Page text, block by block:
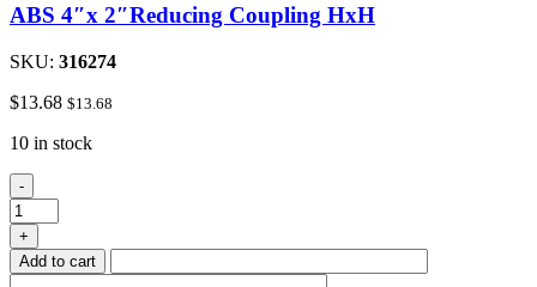
ABS 4″x 2″Reducing Coupling HxH
SKU: 316274
$13.68 $13.68
10 in stock
ABS
4"x
2"Reducing
Coupling
HxH
-
+
Add to cart